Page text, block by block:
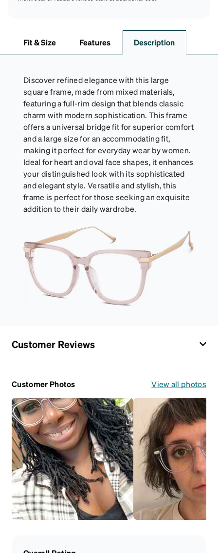
Fit & Size Features Description
Discover refined elegance with this large
square frame, made from mixed materials,
featuring a full-rim design that blends classic
charm with modern sophistication. This frame
offers a universal bridge fit for superior comfort
and a large size for an accommodating fit,
making it perfect for everyday wear by women.
Ideal for heart and oval face shapes, it enhances
your distinguished look with its sophisticated
and elegant style. Versatile and stylish, this
frame is perfect for those seeking an exquisite
addition to their daily wardrobe.
Customer Reviews
Customer Photos View all photos